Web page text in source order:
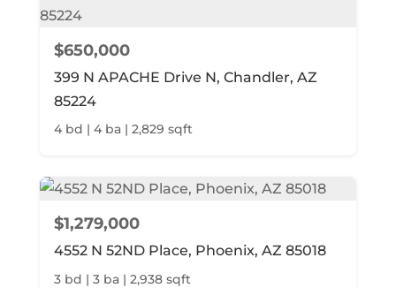
$650,000
399 N APACHE Drive N, Chandler, AZ
85224
4 bd | 4 ba | 2,829 sqft
$1,279,000
4552 N 52ND Place, Phoenix, AZ 85018
3 bd | 3 ba | 2,938 sqft